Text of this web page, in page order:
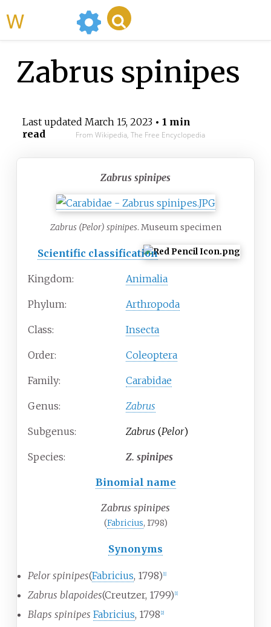
Zabrus spinipes
Last updated March 15, 2023• 1 min
read
From Wikipedia, The Free Encyclopedia
Zabrus spinipes
Zabrus (Pelor) spinipes. Museum specimen
Scientific classification
Kingdom: Animalia
Phylum: Arthropoda
Class: Insecta
Order: Coleoptera
Family: Carabidae
Genus: Zabrus
Subgenus: Zabrus (Pelor)
Species: Z. spinipes
Binomial name
Zabrus spinipes
(Fabricius, 1798)
Synonyms
Pelor spinipes(Fabricius, 1798) [1]
Zabrus blapoides(Creutzer, 1799) [1]
Blaps spinipes Fabricius, 1798 [2]